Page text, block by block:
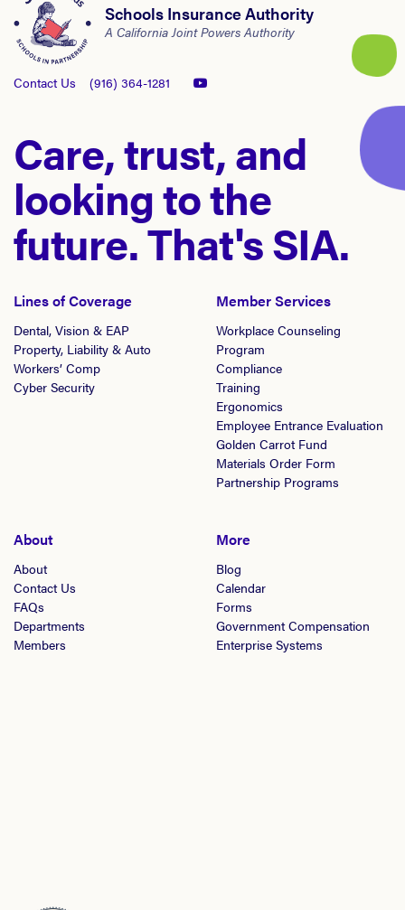
Schools Insurance Authority
A California Joint Powers Authority
Contact Us (916) 364-1281
Care, trust, and
looking to the
future. That's SIA.
Lines of Coverage
Dental, Vision & EAP
Property, Liability & Auto
Workers’ Comp
Cyber Security
Member Services
Workplace Counseling
Program
Compliance
Training
Ergonomics
Employee Entrance Evaluation
Golden Carrot Fund
Materials Order Form
Partnership Programs
About
About
Contact Us
FAQs
Departments
Members
More
Blog
Calendar
Forms
Government Compensation
Enterprise Systems